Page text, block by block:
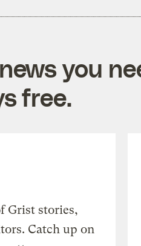
you
free.
Grist stories,
Catch up on